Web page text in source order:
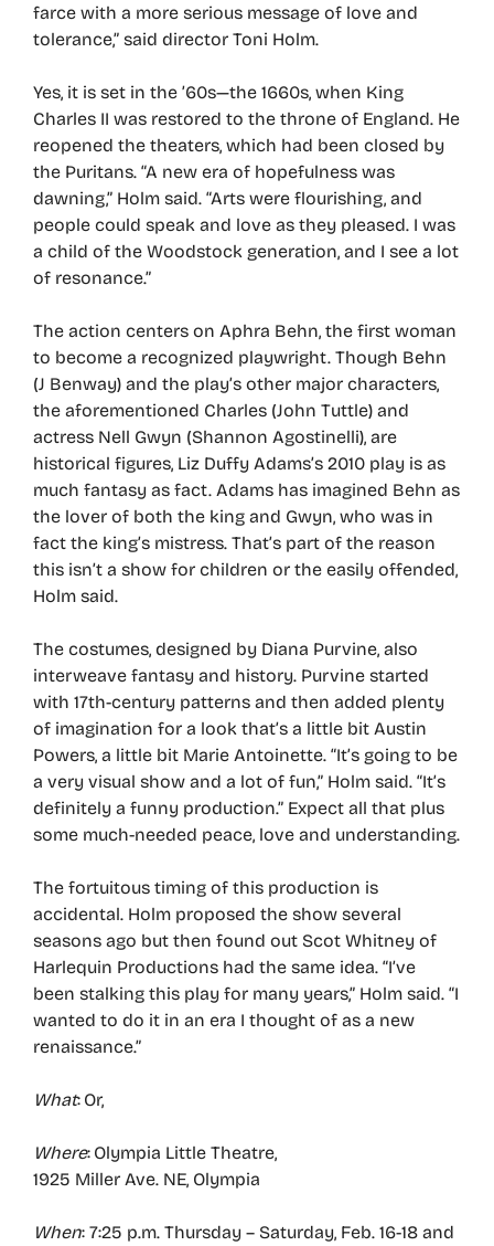
farce with a more serious message of love and
tolerance,” said director Toni Holm.
Yes, it is set in the ’60s—the 1660s, when King
Charles II was restored to the throne of England. He
reopened the theaters, which had been closed by
the Puritans. “A new era of hopefulness was
dawning,” Holm said. “Arts were flourishing, and
people could speak and love as they pleased. I was
a child of the Woodstock generation, and I see a lot
of resonance.”
The action centers on Aphra Behn, the first woman
to become a recognized playwright. Though Behn
(J Benway) and the play’s other major characters,
the aforementioned Charles (John Tuttle) and
actress Nell Gwyn (Shannon Agostinelli), are
historical figures, Liz Duffy Adams’s 2010 play is as
much fantasy as fact. Adams has imagined Behn as
the lover of both the king and Gwyn, who was in
fact the king’s mistress. That’s part of the reason
this isn’t a show for children or the easily offended,
Holm said.
The costumes, designed by Diana Purvine, also
interweave fantasy and history. Purvine started
with 17th-century patterns and then added plenty
of imagination for a look that’s a little bit Austin
Powers, a little bit Marie Antoinette. “It’s going to be
a very visual show and a lot of fun,” Holm said. “It’s
definitely a funny production.” Expect all that plus
some much-needed peace, love and understanding.
The fortuitous timing of this production is
accidental. Holm proposed the show several
seasons ago but then found out Scot Whitney of
Harlequin Productions had the same idea. “I’ve
been stalking this play for many years,” Holm said. “I
wanted to do it in an era I thought of as a new
renaissance.”
What: Or,
Where: Olympia Little Theatre,
1925 Miller Ave. NE, Olympia
When: 7:25 p.m. Thursday – Saturday, Feb. 16-18 and